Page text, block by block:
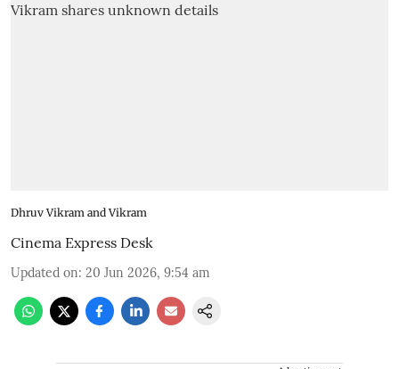
Dhruv Vikram and Vikram
Cinema Express Desk
Updated on: 20 Jun 2026, 9:54 am